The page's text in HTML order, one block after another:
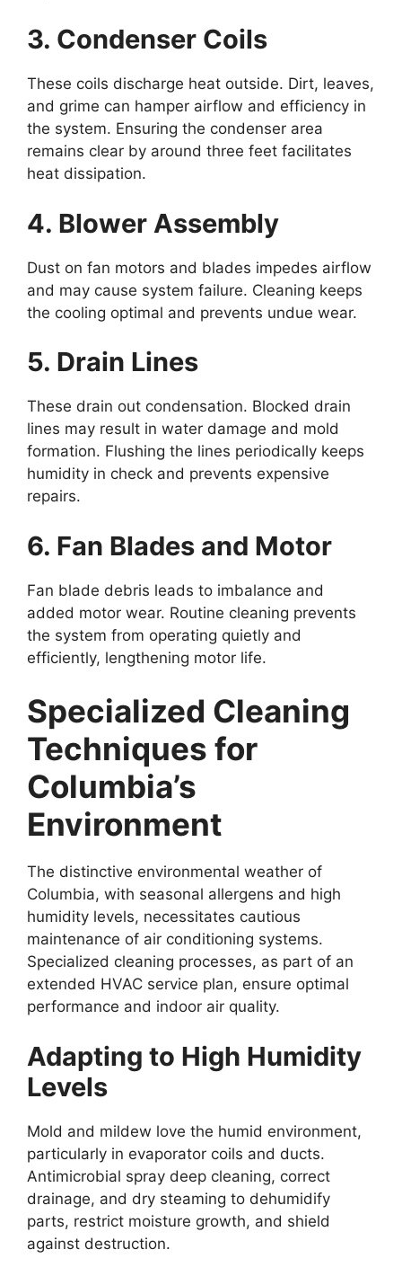
3. Condenser Coils
These coils discharge heat outside. Dirt, leaves,
and grime can hamper airflow and efficiency in
the system. Ensuring the condenser area
remains clear by around three feet facilitates
heat dissipation.
4. Blower Assembly
Dust on fan motors and blades impedes airflow
and may cause system failure. Cleaning keeps
the cooling optimal and prevents undue wear.
5. Drain Lines
These drain out condensation. Blocked drain
lines may result in water damage and mold
formation. Flushing the lines periodically keeps
humidity in check and prevents expensive
repairs.
6. Fan Blades and Motor
Fan blade debris leads to imbalance and
added motor wear. Routine cleaning prevents
the system from operating quietly and
efficiently, lengthening motor life.
Specialized Cleaning
Techniques for
Columbia’s
Environment
The distinctive environmental weather of
Columbia, with seasonal allergens and high
humidity levels, necessitates cautious
maintenance of air conditioning systems.
Specialized cleaning processes, as part of an
extended HVAC service plan, ensure optimal
performance and indoor air quality.
Adapting to High Humidity
Levels
Mold and mildew love the humid environment,
particularly in evaporator coils and ducts.
Antimicrobial spray deep cleaning, correct
drainage, and dry steaming to dehumidify
parts, restrict moisture growth, and shield
against destruction.